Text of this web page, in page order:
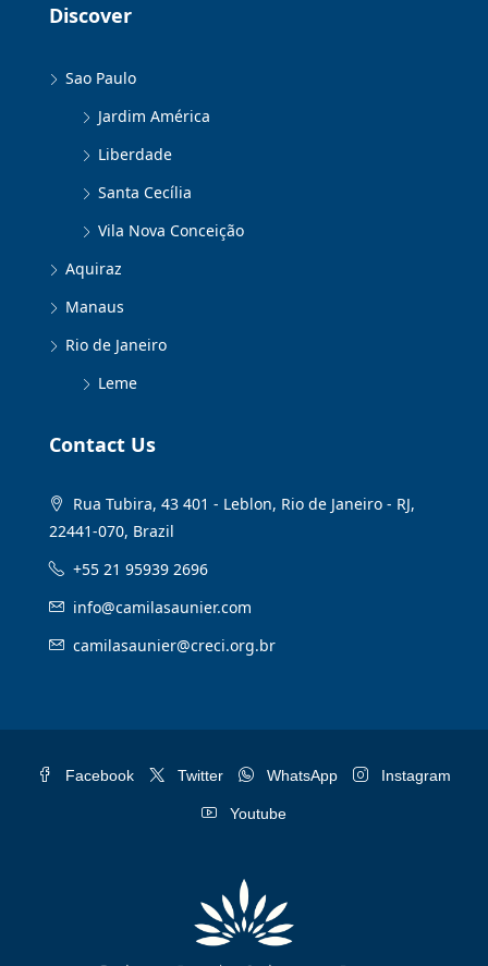
Discover
Sao Paulo
Jardim América
Liberdade
Santa Cecília
Vila Nova Conceição
Aquiraz
Manaus
Rio de Janeiro
Leme
Contact Us
Rua Tubira, 43 401 - Leblon, Rio de Janeiro - RJ,
22441-070, Brazil
+55 21 95939 2696
info@camilasaunier.com
camilasaunier@creci.org.br
Facebook Twitter WhatsApp Instagram
Youtube